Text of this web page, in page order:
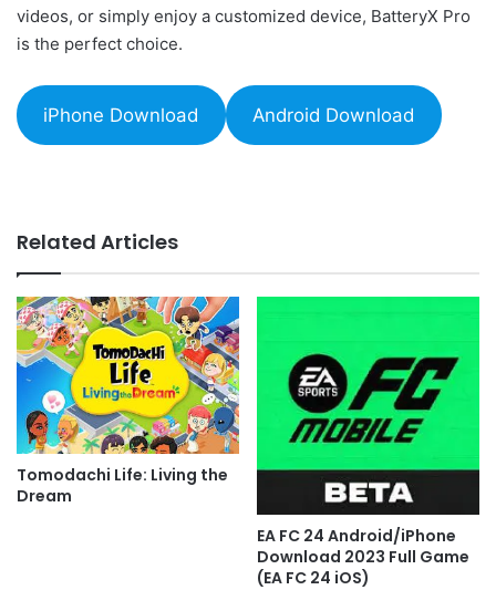
videos, or simply enjoy a customized device, BatteryX Pro
is the perfect choice.
iPhone Download Android Download
Related Articles
Tomodachi Life: Living the
Dream
EA FC 24 Android/iPhone
Download 2023 Full Game
(EA FC 24 iOS)